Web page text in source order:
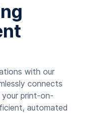
with our
connects
print-on-
automated